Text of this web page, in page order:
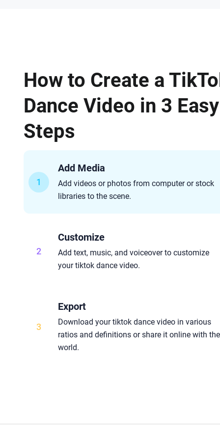
How to Create a
Dance Video in 3 Easy
Steps
1
Add Media
Add videos or photos from computer or stock
libraries to the scene.
2
Customize
Add text, music, and voiceover to customize
your tiktok dance video.
3
Export
Download your tiktok dance video in various
ratios and definitions or share it online with the
world.